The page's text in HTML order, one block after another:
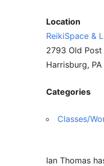
Location
ReikiSpace &
2793 Old Post
Harrisburg, PA
Categories
Classes/
Ian Thomas